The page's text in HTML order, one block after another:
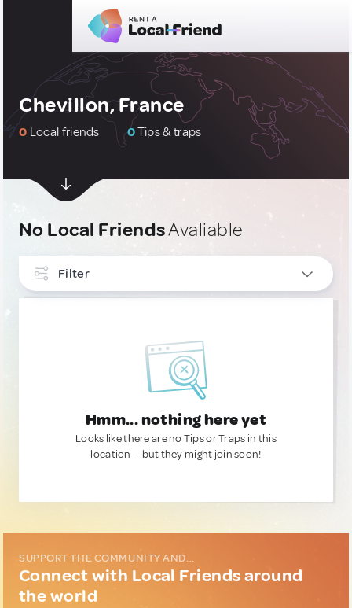
Chevillon, France
0 Local friends 0Tips & traps
No Local FriendsAvaliable
Filter
Hmm... nothing here yet
Looks like there are no Tips or Traps in this
location — but they might join soon!
SUPPORT THE COMMUNITY AND...
Connect with Local Friends around
the world